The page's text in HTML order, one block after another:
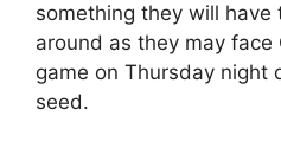
something they will have
around as they may
game on Thursday night
seed.